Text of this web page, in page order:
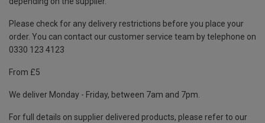
Please check for any delivery restrictions before you place your
order. You can contact our customer service team by telephone on
0330 123 4123
From £5
We deliver Monday - Friday, between 7am and 7pm.
For full details on supplier delivered products, please refer to our